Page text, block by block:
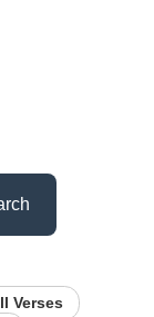
Verses